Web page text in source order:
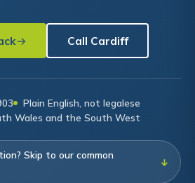
Call Cardiff
Plain English, not legalese
Wales and the South West
Skip to our common
↓